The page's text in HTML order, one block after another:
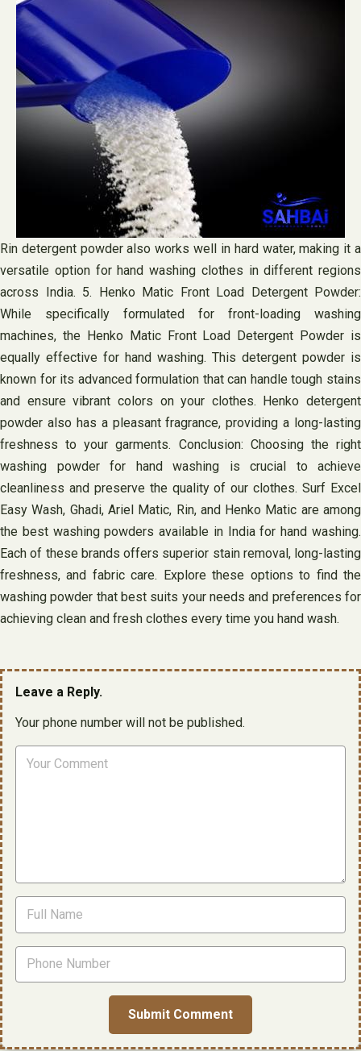
Rin detergent powder also works well in hard water, making it a
versatile option for hand washing clothes in different regions
across India. 5. Henko Matic Front Load Detergent Powder:
While specifically formulated for front-loading washing
machines, the Henko Matic Front Load Detergent Powder is
equally effective for hand washing. This detergent powder is
known for its advanced formulation that can handle tough stains
and ensure vibrant colors on your clothes. Henko detergent
powder also has a pleasant fragrance, providing a long-lasting
freshness to your garments. Conclusion: Choosing the right
washing powder for hand washing is crucial to achieve
cleanliness and preserve the quality of our clothes. Surf Excel
Easy Wash, Ghadi, Ariel Matic, Rin, and Henko Matic are among
the best washing powders available in India for hand washing.
Each of these brands offers superior stain removal, long-lasting
freshness, and fabric care. Explore these options to find the
washing powder that best suits your needs and preferences for
achieving clean and fresh clothes every time you hand wash.
Leave a Reply.
Your phone number will not be published.